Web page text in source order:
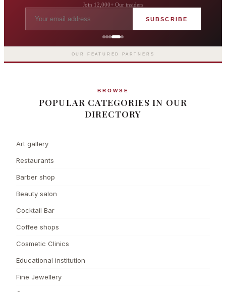
Join 12,000+ Our insiders
SUBSCRIBE
The Langham London
Europe's first grand hotel — five-star
luxury since 1865
OUR FEATURED PARTNERS
BROWSE
POPULAR CATEGORIES IN OUR
DIRECTORY
Art gallery
Restaurants
Barber shop
Beauty salon
Cocktail Bar
Coffee shops
Cosmetic Clinics
Educational institution
Fine Jewellery